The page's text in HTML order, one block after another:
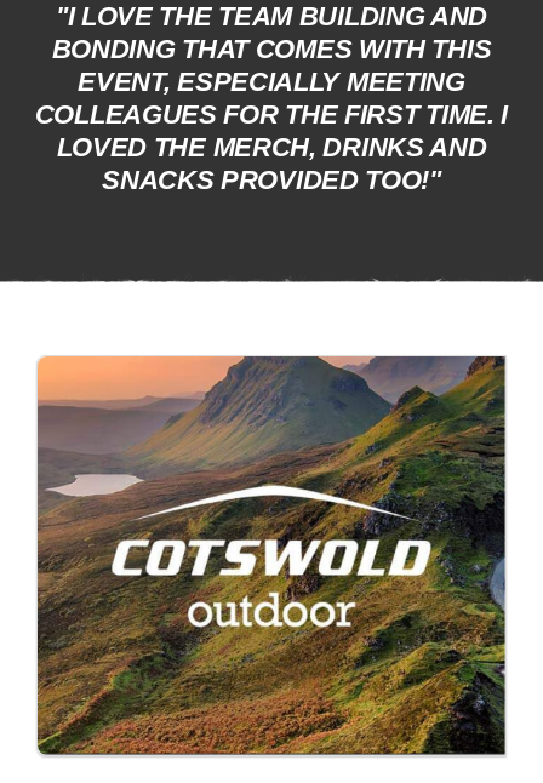
"I LOVE THE TEAM BUILDING AND
BONDING THAT COMES WITH THIS
EVENT, ESPECIALLY MEETING
COLLEAGUES FOR THE FIRST TIME. I
LOVED THE MERCH, DRINKS AND
SNACKS PROVIDED TOO!"